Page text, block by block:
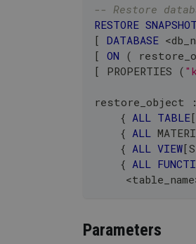
-- Restore
RESTORE SNAPSHOT
[ DATABASE <
[ ON (
[
PROPERTIES (
restore_object
    {
ALL TABLE[
    {
ALL
    {
ALL VIEW[S
    {
ALL
<table_name
Parameters